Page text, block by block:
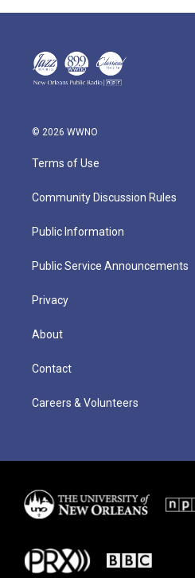
© 2026 WWNO
Terms of Use
Community Discussion Rules
Public Information
Public Service Announcements
Privacy
About
Contact
Careers & Volunteers